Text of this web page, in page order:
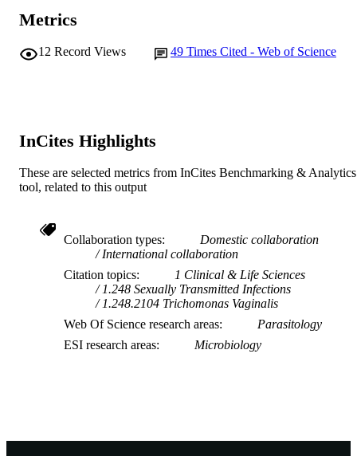
MURDOCH
Centre for Comparative Genomics
RESOURCE
TYPE
Metrics
12 Record Views 49 Times Cited - Web of Science
InCites Highlights
These are selected metrics from InCites Benchmarking & Analytics
tool, related to this output
Collaboration types
Domestic collaboration
International collaboration
Citation topics
1 Clinical & Life Sciences
1.248 Sexually Transmitted Infections
1.248.2104 Trichomonas Vaginalis
Web Of Science research areas
Parasitology
ESI research areas
Microbiology